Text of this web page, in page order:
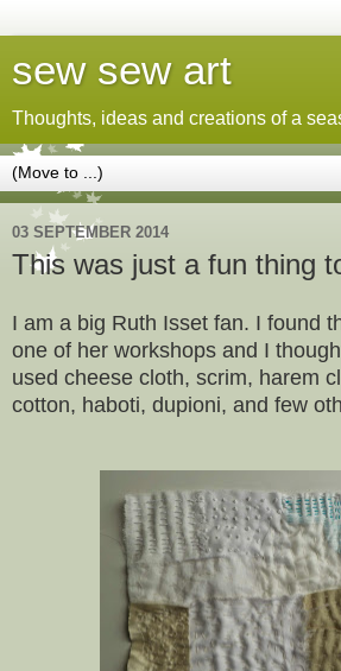
sew sew art
Thoughts, ideas and creations of a
03 SEPTEMBER 2014
This was just a fun thing
I am a big Ruth Isset fan. I found
one of her workshops and I
used cheese cloth, scrim, harem
cotton, haboti, dupioni, and few